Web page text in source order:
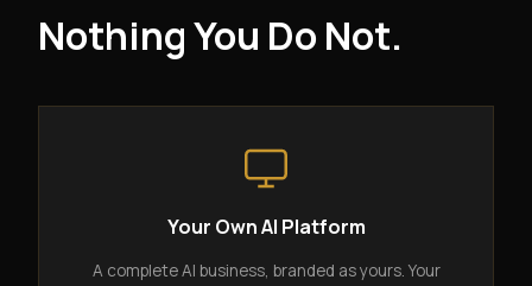
Nothing You Do Not.
Your Own AI Platform
A complete AI business, branded as yours. Your